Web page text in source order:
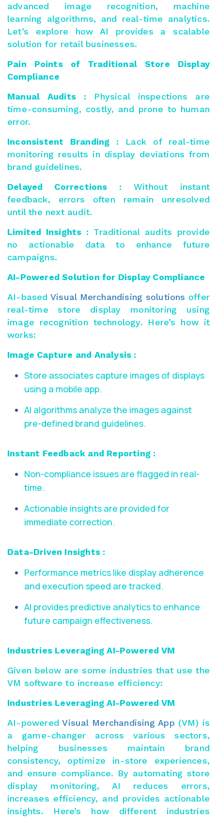
advanced image recognition, machine
learning algorithms, and real-time analytics.
Let’s explore how AI provides a scalable
solution for retail businesses.
Pain Points of Traditional Store Display
Compliance
Manual Audits : Physical inspections are
time-consuming, costly, and prone to human
error.
Inconsistent Branding : Lack of real-time
monitoring results in display deviations from
brand guidelines.
Delayed Corrections : Without instant
feedback, errors often remain unresolved
until the next audit.
Limited Insights : Traditional audits provide
no actionable data to enhance future
campaigns.
AI-Powered Solution for Display Compliance
AI-basedVisual Merchandising solutions offer
real-time store display monitoring using
image recognition technology. Here’s how it
works:
Image Capture and Analysis :
Store associates capture images of displays
using a mobile app.
AI algorithms analyze the images against
pre-defined brand guidelines.
Instant Feedback and Reporting :
Non-compliance issues are flagged in real-
time.
Actionable insights are provided for
immediate correction.
Data-Driven Insights :
Performance metrics like display adherence
and execution speed are tracked.
AI provides predictive analytics to enhance
future campaign effectiveness.
Industries Leveraging AI-Powered VM
Given below are some industries that use the
VM software to increase efficiency:
Industries Leveraging AI-Powered VM
AI-poweredVisual Merchandising App (VM) is
a game-changer across various sectors,
helping businesses maintain brand
consistency, optimize in-store experiences,
and ensure compliance. By automating store
display monitoring, AI reduces errors,
increases efficiency, and provides actionable
insights. Here’s how different industries